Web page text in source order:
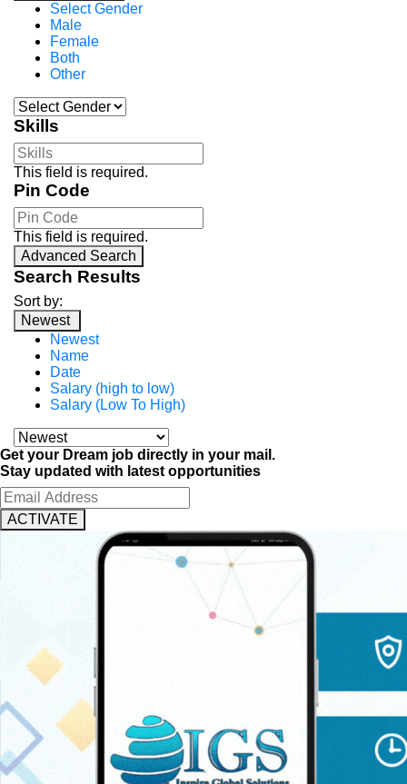
Select Gender
Male
Female
Both
Other
Skills
This field is required.
Pin Code
This field is required.
Advanced Search
Search Results
Sort by:
Newest
Newest
Name
Date
Salary (high to low)
Salary (Low To High)
Get your Dream job directly in your mail.
Stay updated with latest opportunities
ACTIVATE